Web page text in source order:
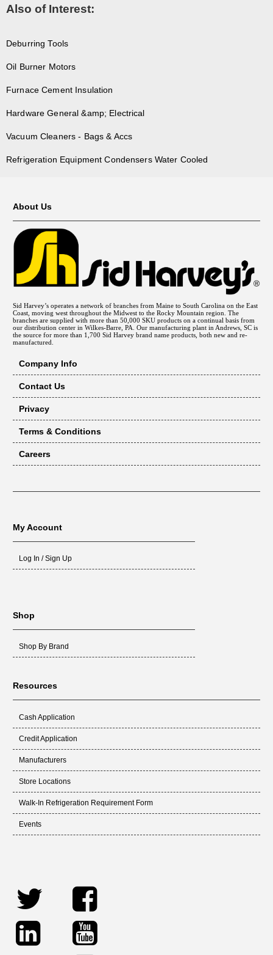
Also of Interest:
Deburring Tools
Oil Burner Motors
Furnace Cement Insulation
Hardware General &amp; Electrical
Vacuum Cleaners - Bags & Accs
Refrigeration Equipment Condensers Water Cooled
About Us
Sid Harvey’s operates a network of branches from Maine to South Carolina on the East
Coast, moving west throughout the Midwest to the Rocky Mountain region. The
branches are supplied with more than 50,000 SKU products on a continual basis from
our distribution center in Wilkes-Barre, PA. Our manufacturing plant in Andrews, SC is
the source for more than 1,700 Sid Harvey brand name products, both new and re-
manufactured.
Company Info
Contact Us
Privacy
Terms & Conditions
Careers
My Account
Log In / Sign Up
Shop
Shop By Brand
Resources
Cash Application
Credit Application
Manufacturers
Store Locations
Walk-In Refrigeration Requirement Form
Events